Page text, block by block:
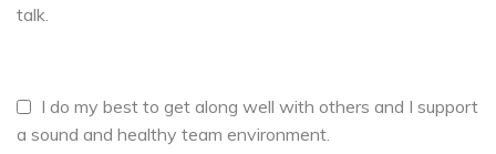
talk.
I do my best to get along well with others and I support
a sound and healthy team environment.